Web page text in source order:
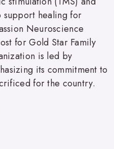
support healing for
Neuroscience
for Gold Star Family
is led by
its commitment to
for the country.